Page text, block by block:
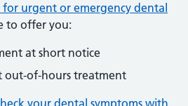
urgent or emergency dental
to offer you:
at short notice
out-of-hours treatment
your dental symptoms with